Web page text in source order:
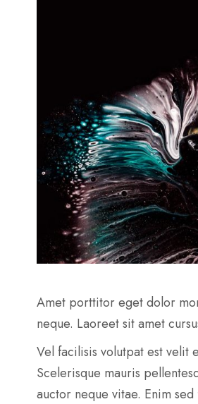
Amet porttitor eget dolor
neque. Laoreet sit amet
Vel facilisis volutpat est velit
Scelerisque mauris
auctor neque vitae. Enim